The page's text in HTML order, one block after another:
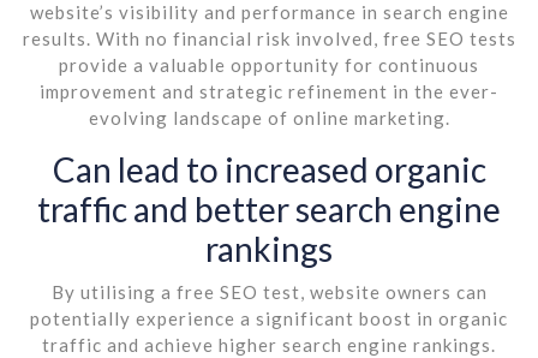
website’s visibility and performance in search engine
results. With no financial risk involved, free SEO tests
provide a valuable opportunity for continuous
improvement and strategic refinement in the ever-
evolving landscape of online marketing.
Can lead to increased organic
traffic and better search engine
rankings
By utilising a free SEO test, website owners can
potentially experience a significant boost in organic
traffic and achieve higher search engine rankings.